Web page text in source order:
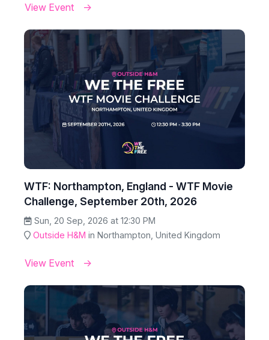
View Event
WTF: Northampton, England - WTF Movie
Challenge, September 20th, 2026
Sun, 20 Sep, 2026 at 12:30 PM
Outside H&M in Northampton, United Kingdom
View Event